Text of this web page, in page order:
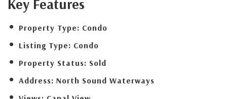
Key Features
Property Type: Condo
Listing Type: Condo
Property Status: Sold
Address: North Sound Waterways